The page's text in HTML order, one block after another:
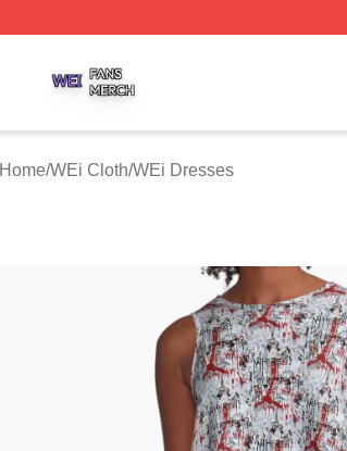
Home/WEi Cloth/WEi Dresses